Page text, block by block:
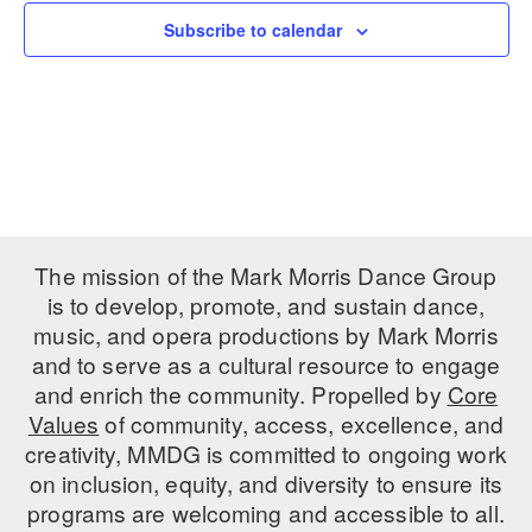
PERFORMANCES
WORKSHOPS & INTENSIVES
OVERVIEW
THE SCHOOL
Children and teens 18 months to 18 years all levels and abilities.
EARLY CHILDHOOD
CHILDREN & TEENS
BIRTHDAY PARTIESSubscribe to calendar
The mission of the Mark Morris Dance Group
is to develop, promote, and sustain dance,
music, and opera productions by Mark Morris
and to serve as a cultural resource to engage
and enrich the community. Propelled by Core
Values of community, access, excellence, and
creativity, MMDG is committed to ongoing work
on inclusion, equity, and diversity to ensure its
programs are welcoming and accessible to all.